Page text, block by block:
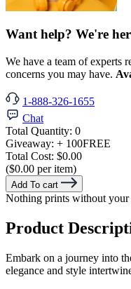
Want help? We're
We have a team of experts
concerns you may have.
1-888-326-1655
Chat
Total Quantity: 0
Giveaway: + 100FREE
Total Cost: $0.00
($0.00 per item)
Add To cart
Nothing prints without your
Product
Embark on a journey into
elegance and style